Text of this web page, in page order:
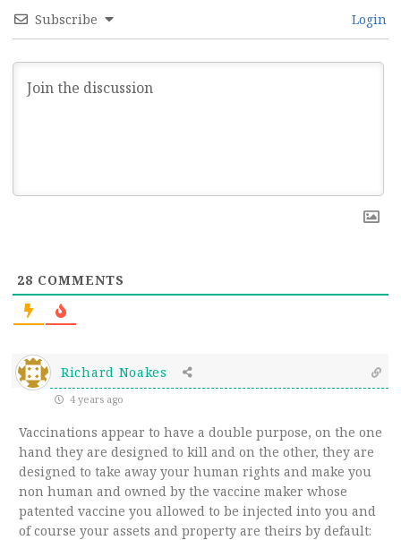
Subscribe Login
28 COMMENTS
Richard Noakes
4 years ago
Vaccinations appear to have a double purpose, on the one
hand they are designed to kill and on the other, they are
designed to take away your human rights and make you
non human and owned by the vaccine maker whose
patented vaccine you allowed to be injected into you and
of course your assets and property are theirs by default: